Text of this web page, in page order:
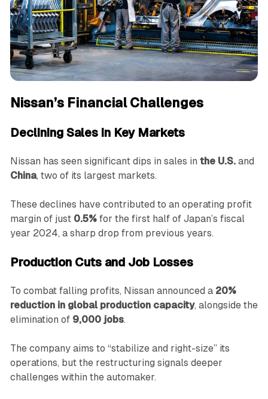
Nissan’s Financial Challenges
Declining Sales in Key Markets
Nissan has seen significant dips in sales in the U.S.and
China, two of its largest markets.
These declines have contributed to an operating profit
margin of just 0.5%for the first half of Japan’s fiscal
year 2024, a sharp drop from previous years.
Production Cuts and Job Losses
To combat falling profits, Nissan announced a 20%
reduction in global production capacity, alongside the
elimination of 9,000 jobs.
The company aims to “stabilize and right-size” its
operations, but the restructuring signals deeper
challenges within the automaker.